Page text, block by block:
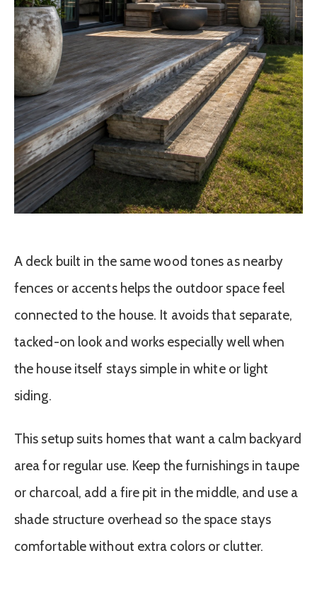
A deck built in the same wood tones as nearby
fences or accents helps the outdoor space feel
connected to the house. It avoids that separate,
tacked-on look and works especially well when
the house itself stays simple in white or light
siding.
This setup suits homes that want a calm backyard
area for regular use. Keep the furnishings in taupe
or charcoal, add a fire pit in the middle, and use a
shade structure overhead so the space stays
comfortable without extra colors or clutter.